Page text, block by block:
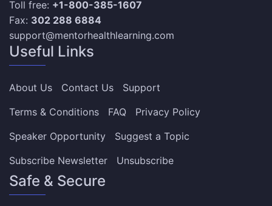
Toll free: +1-800-385-1607
Fax: 302 288 6884
support@mentorhealthlearning.com
Useful Links
About Us Contact Us
Support
Terms & Conditions
FAQ
Privacy Policy
Speaker Opportunity
Suggest a Topic
Subscribe Newsletter
Unsubscribe
Safe & Secure